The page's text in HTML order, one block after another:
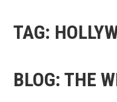
TAG:
BLOG: THE